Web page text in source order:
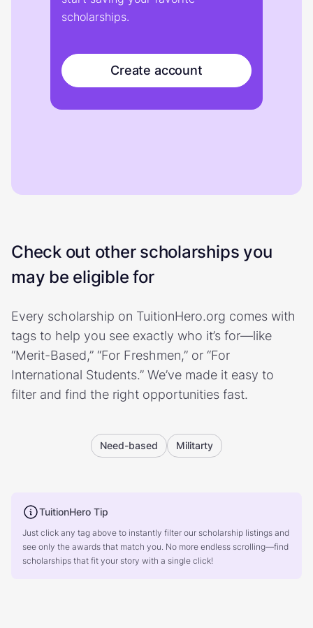
scholarships.
Create account
Check out other scholarships you
may be eligible for
Every scholarship on TuitionHero.org comes with
tags to help you see exactly who it’s for—like
“Merit-Based,” “For Freshmen,” or “For
International Students.” We’ve made it easy to
filter and find the right opportunities fast.
Need-based Militarty
TuitionHero Tip
Just click any tag above to instantly filter our scholarship listings and
see only the awards that match you. No more endless scrolling—find
scholarships that fit your story with a single click!